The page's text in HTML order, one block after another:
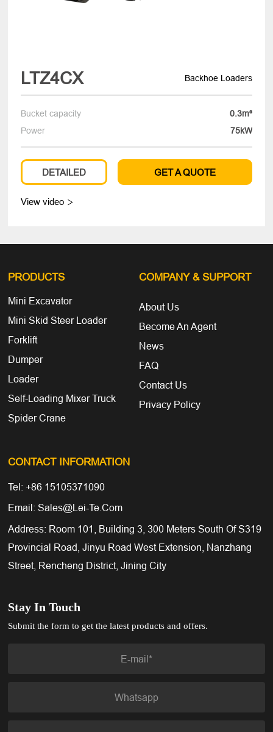
LTZ4CX Backhoe Loaders
Bucket capacity
0.3m³
Power
75kW
DETAILED GET A QUOTE
View video 
Stay In Touch
Submit the form to get the latest products and offers.
PRODUCTS
Mini Excavator
Mini Skid Steer Loader
Forklift
Dumper
Loader
Self-Loading Mixer Truck
Spider Crane
COMPANY & SUPPORT
About Us
Become An Agent
News
FAQ
Contact Us
Privacy Policy
CONTACT INFORMATION
Tel: +86 15105371090
Email: Sales@lei-Te.com
Address: Room 101, Building 3, 300 Meters South Of S319
Provincial Road, Jinyu Road West Extension, Nanzhang
Street, Rencheng District, Jining City